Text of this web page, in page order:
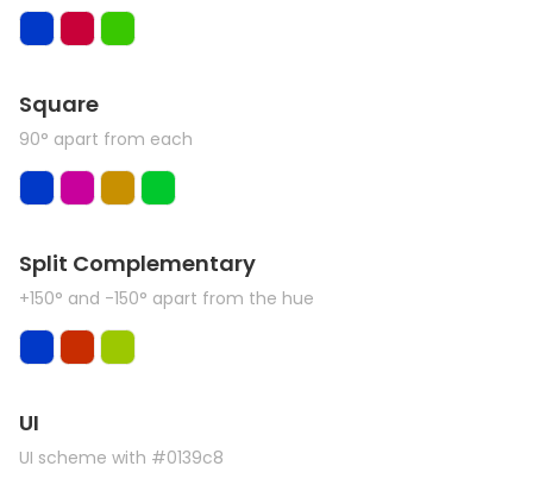
Square
90° apart from each
Split Complementary
+150° and -150° apart from the hue
UI
UI scheme with #0139c8